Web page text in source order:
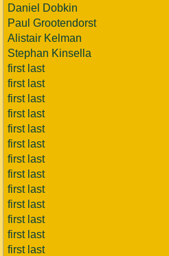
Daniel Dobkin
Paul Grootendorst
Alistair Kelman
Stephan Kinsella
first last
first last
first last
first last
first last
first last
first last
first last
first last
first last
first last
first last
first last